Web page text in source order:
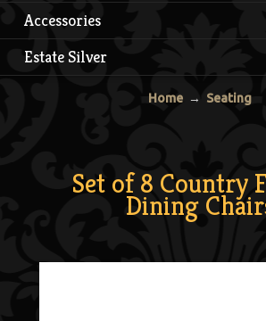
Accessories
Estate Silver
Home → Seating
Set of 8 Country
Dining